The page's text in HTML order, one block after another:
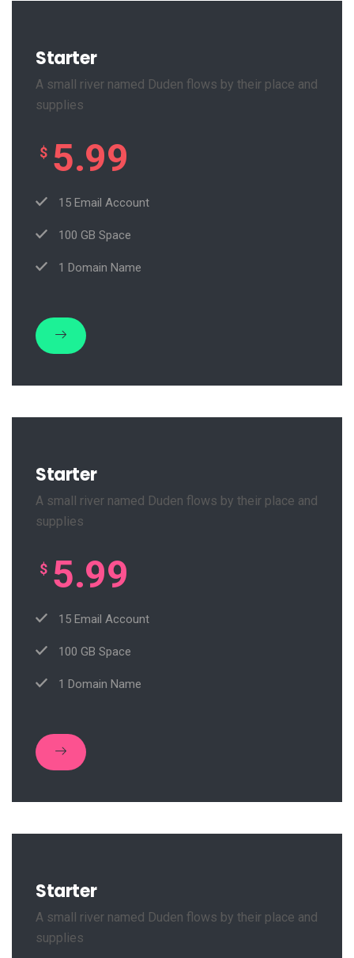
Starter
A small river named Duden flows by their place and
supplies
$ 5.99
15 Email Account
100 GB Space
1 Domain Name
Starter
A small river named Duden flows by their place and
supplies
$ 5.99
15 Email Account
100 GB Space
1 Domain Name
Starter
A small river named Duden flows by their place and
supplies